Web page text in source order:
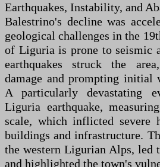
Earthquakes, Instability, and
Balestrino's decline was
geological challenges in the
of Liguria is prone to seismic
earthquakes struck the
damage and prompting initial
A particularly devastating
Liguria earthquake,
scale, which inflicted severe
buildings and infrastructure.
the western Ligurian Alps, led
and highlighted the town's